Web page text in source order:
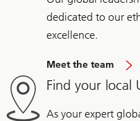
dedicated to our
excellence.
Meet the team
Find your local
As your expert